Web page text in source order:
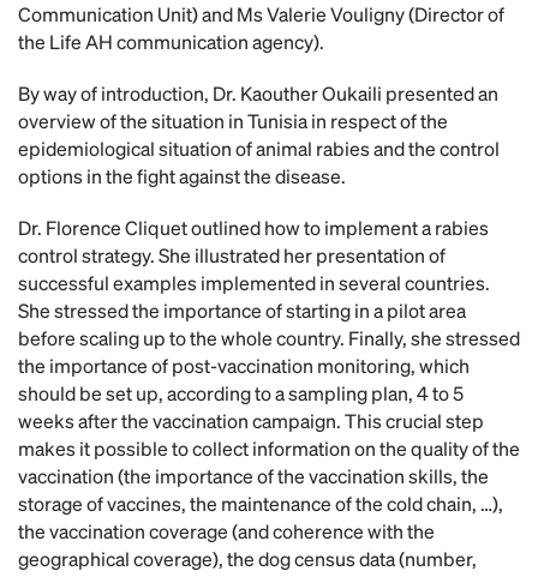
Communication Unit) and Ms Valerie Vouligny (Director of
the Life AH communication agency).
By way of introduction, Dr. Kaouther Oukaili presented an
overview of the situation in Tunisia in respect of the
epidemiological situation of animal rabies and the control
options in the fight against the disease.
Dr. Florence Cliquet outlined how to implement a rabies
control strategy. She illustrated her presentation of
successful examples implemented in several countries.
She stressed the importance of starting in a pilot area
before scaling up to the whole country. Finally, she stressed
the importance of post-vaccination monitoring, which
should be set up, according to a sampling plan, 4 to 5
weeks after the vaccination campaign. This crucial step
makes it possible to collect information on the quality of the
vaccination (the importance of the vaccination skills, the
storage of vaccines, the maintenance of the cold chain, …),
the vaccination coverage (and coherence with the
geographical coverage), the dog census data (number,